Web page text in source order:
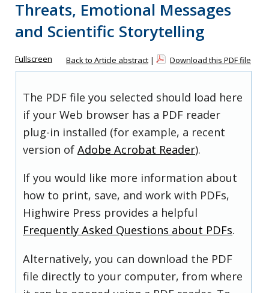
Threats, Emotional Messages
and Scientific Storytelling
Fullscreen Back to Article abstract | Download this PDF file
The PDF file you selected should load here
if your Web browser has a PDF reader
plug-in installed (for example, a recent
version of Adobe Acrobat Reader).
If you would like more information about
how to print, save, and work with PDFs,
Highwire Press provides a helpful
Frequently Asked Questions about PDFs.
Alternatively, you can download the PDF
file directly to your computer, from where